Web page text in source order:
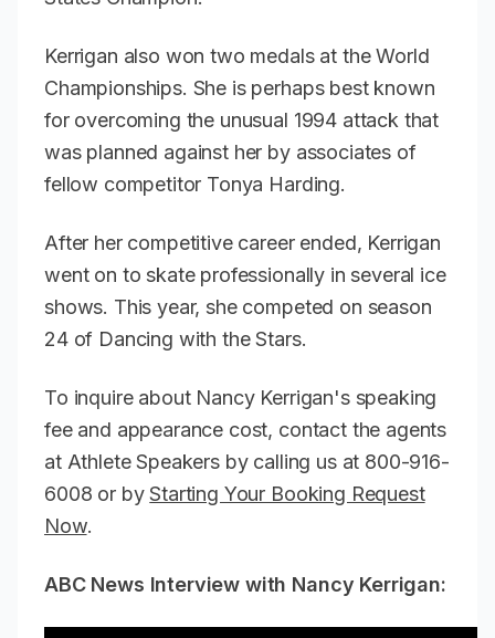
Kerrigan also won two medals at the World
Championships. She is perhaps best known
for overcoming the unusual 1994 attack that
was planned against her by associates of
fellow competitor Tonya Harding.
After her competitive career ended, Kerrigan
went on to skate professionally in several ice
shows. This year, she competed on season
24 of Dancing with the Stars.
To inquire about Nancy Kerrigan's speaking
fee and appearance cost, contact the agents
at Athlete Speakers by calling us at 800-916-
6008 or byStarting Your Booking Request
Now.
ABC News Interview with Nancy Kerrigan: